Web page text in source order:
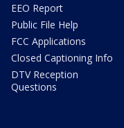
EEO Report
Public File Help
FCC Applications
Closed Captioning Info
DTV Reception
Questions